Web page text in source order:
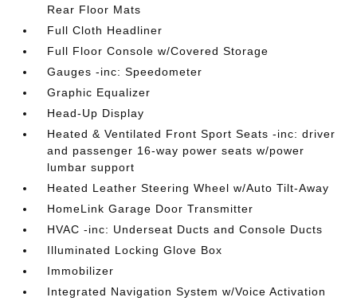
Rear Floor Mats
Full Cloth Headliner
Full Floor Console w/Covered Storage
Gauges -inc: Speedometer
Graphic Equalizer
Head-Up Display
Heated & Ventilated Front Sport Seats -inc: driver
and passenger 16-way power seats w/power
lumbar support
Heated Leather Steering Wheel w/Auto Tilt-Away
HomeLink Garage Door Transmitter
HVAC -inc: Underseat Ducts and Console Ducts
Illuminated Locking Glove Box
Immobilizer
Integrated Navigation System w/Voice Activation